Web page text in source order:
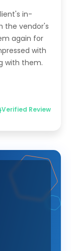
in-
the vendor's
again for
with
with them.
Verified Review